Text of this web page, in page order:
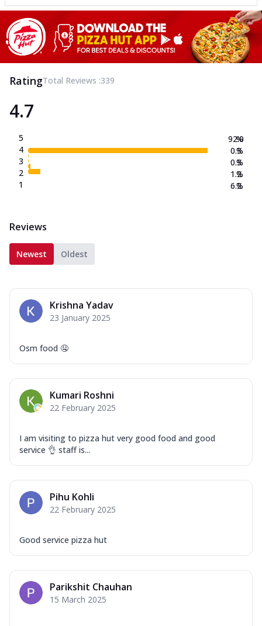
RatingTotal Reviews :339
4.7
5
4
3
2
1
92.0
0.3
0.3
1.2
6.2
%
%
%
%
%
Reviews
Newest Oldest
Krishna Yadav
23 January 2025
Osm food 🤤
Kumari Roshni
22 February 2025
I am visiting to pizza hut very good food and good
service 👌 staff is...
Pihu Kohli
22 February 2025
Good service pizza hut
Parikshit Chauhan
15 March 2025